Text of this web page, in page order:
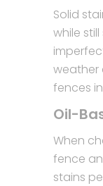
Solid
while
weather
fences
Oil-
When
fence
stains